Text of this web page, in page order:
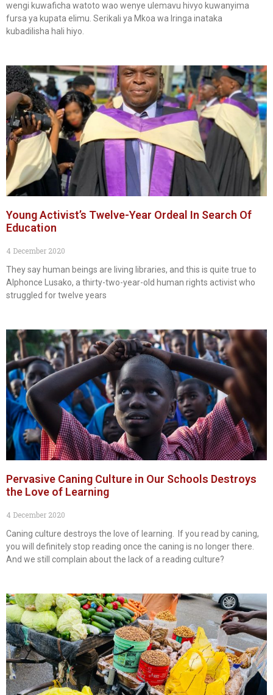
wengi kuwaficha watoto wao wenye ulemavu hivyo kuwanyima
fursa ya kupata elimu. Serikali ya Mkoa wa Iringa inataka
kubadilisha hali hiyo.
Young Activist’s Twelve-Year Ordeal In Search Of
Education
4 December 2020
They say human beings are living libraries, and this is quite true to
Alphonce Lusako, a thirty-two-year-old human rights activist who
struggled for twelve years
Pervasive Caning Culture in Our Schools Destroys
the Love of Learning
4 December 2020
Caning culture destroys the love of learning. If you read by caning,
you will definitely stop reading once the caning is no longer there.
And we still complain about the lack of a reading culture?